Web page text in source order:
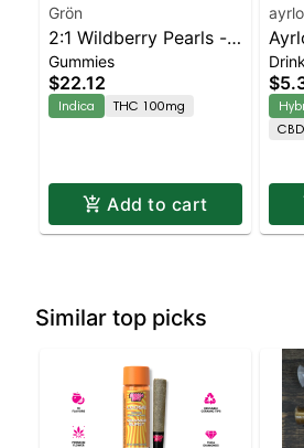
Grön
2:1 Wildberry Pearls -
THC/CBN - Indica
Gummies
$22.12
Indica THC 100mg
Add to cart
Similar top picks